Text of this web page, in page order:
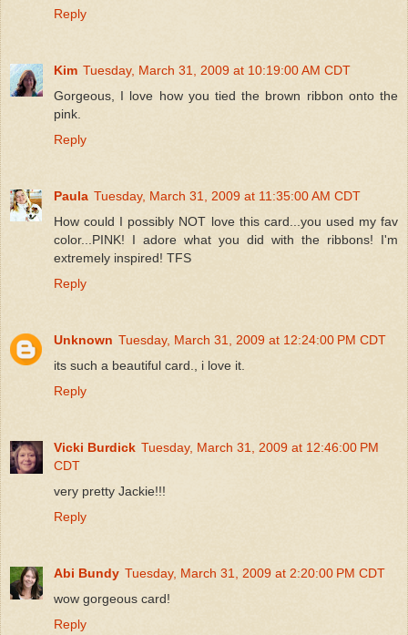
Reply
Kim Tuesday, March 31, 2009 at 10:19:00 AM CDT
Gorgeous, I love how you tied the brown ribbon onto the
pink.
Reply
Paula Tuesday, March 31, 2009 at 11:35:00 AM CDT
How could I possibly NOT love this card...you used my fav
color...PINK! I adore what you did with the ribbons! I'm
extremely inspired! TFS
Reply
Unknown Tuesday, March 31, 2009 at 12:24:00 PM CDT
its such a beautiful card., i love it.
Reply
Vicki Burdick Tuesday, March 31, 2009 at 12:46:00 PM
CDT
very pretty Jackie!!!
Reply
Abi Bundy Tuesday, March 31, 2009 at 2:20:00 PM CDT
wow gorgeous card!
Reply